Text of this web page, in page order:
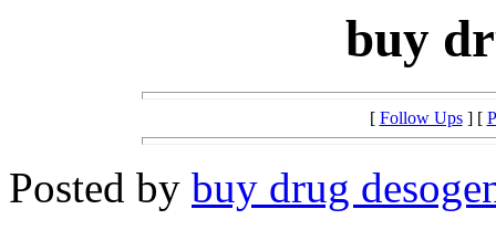
buy
[ Follow Ups] [
Posted by buy drug